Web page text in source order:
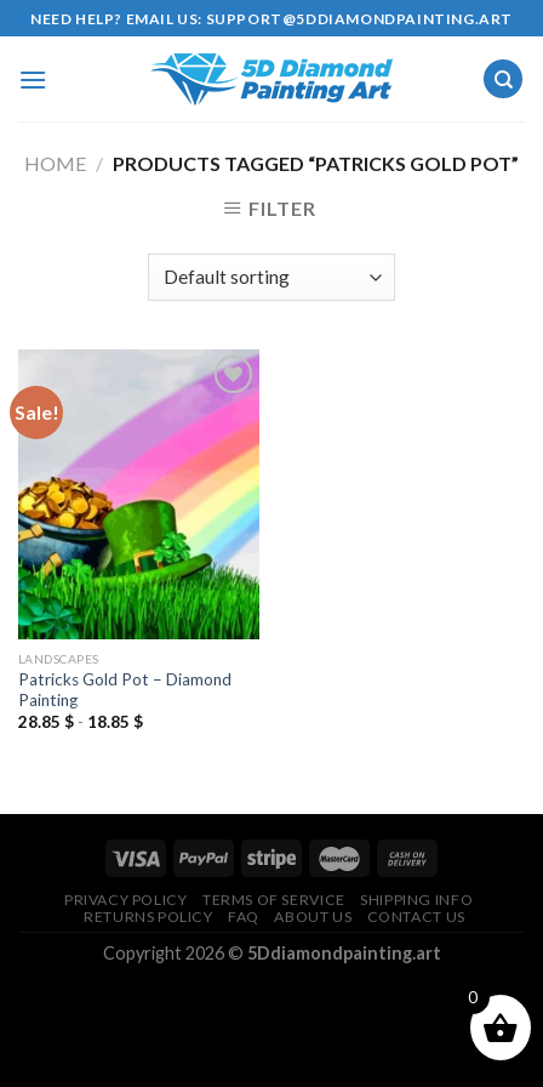
Skip
to
content
NEED HELP? EMAIL US: SUPPORT@5DDIAMONDPAINTING.ART
HOME / PRODUCTS TAGGED “PATRICKS GOLD POT”
FILTER
Sale!
Add to
wishlist
LANDSCAPES
Patricks Gold Pot – Diamond
Painting
28.85 $- 18.85 $
PRIVACY POLICY TERMS OF SERVICE
SHIPPING INFO
RETURNS POLICY
FAQ ABOUT US CONTACT US
Copyright 2026 © 5Ddiamondpainting.art
0